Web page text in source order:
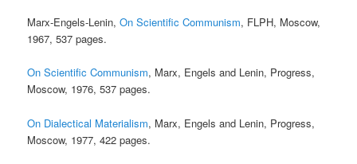
Marx-Engels-Lenin,On Scientific Communism, FLPH, Moscow,
1967, 537 pages.
On Scientific Communism, Marx, Engels and Lenin, Progress,
Moscow, 1976, 537 pages.
On Dialectical Materialism, Marx, Engels and Lenin, Progress,
Moscow, 1977, 422 pages.